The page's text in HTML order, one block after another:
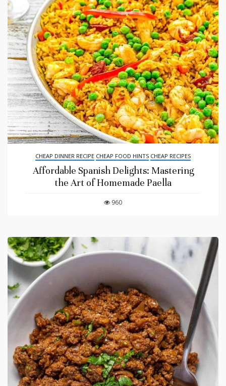
CHEAP DINNER RECIPE CHEAP FOOD HINTS CHEAP RECIPES
Affordable Spanish Delights: Mastering
the Art of Homemade Paella
960